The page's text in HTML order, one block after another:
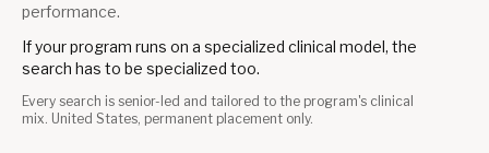
performance.
If your program runs on a specialized clinical model, the
search has to be specialized too.
Every search is senior-led and tailored to the program's clinical
mix. United States, permanent placement only.